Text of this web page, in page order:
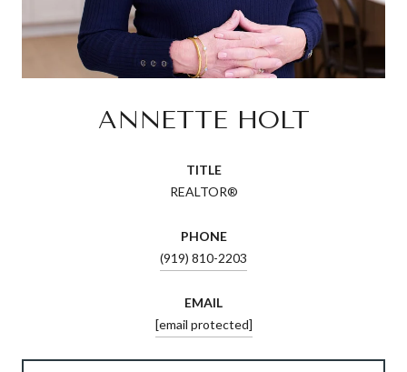
ANNETTE HOLT
TITLE
REALTOR®
PHONE
(919) 810-2203
EMAIL
[email protected]